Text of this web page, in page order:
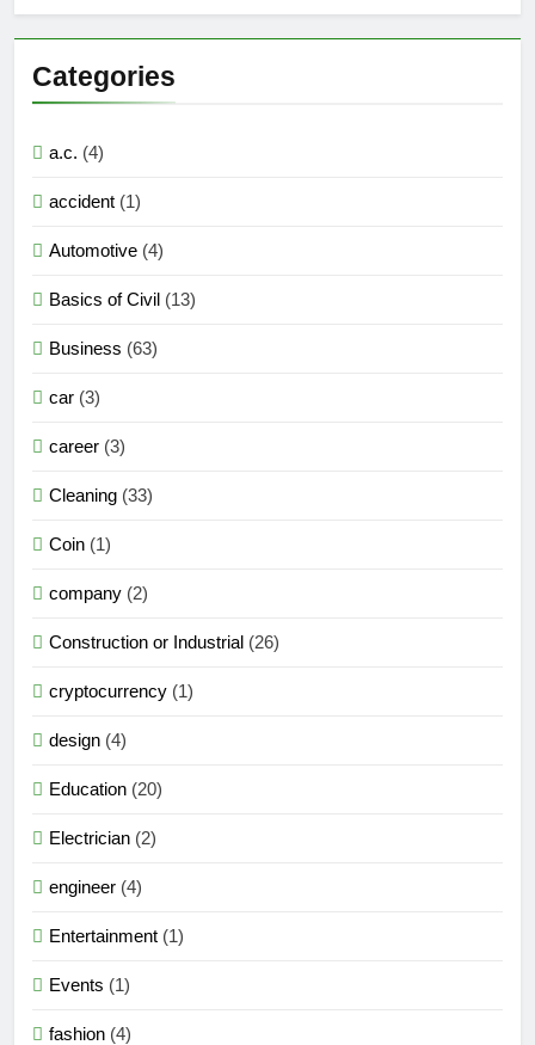
Categories
a.c. (4)
accident (1)
Automotive (4)
Basics of Civil (13)
Business (63)
car (3)
career (3)
Cleaning (33)
Coin (1)
company (2)
Construction or Industrial (26)
cryptocurrency (1)
design (4)
Education (20)
Electrician (2)
engineer (4)
Entertainment (1)
Events (1)
fashion (4)